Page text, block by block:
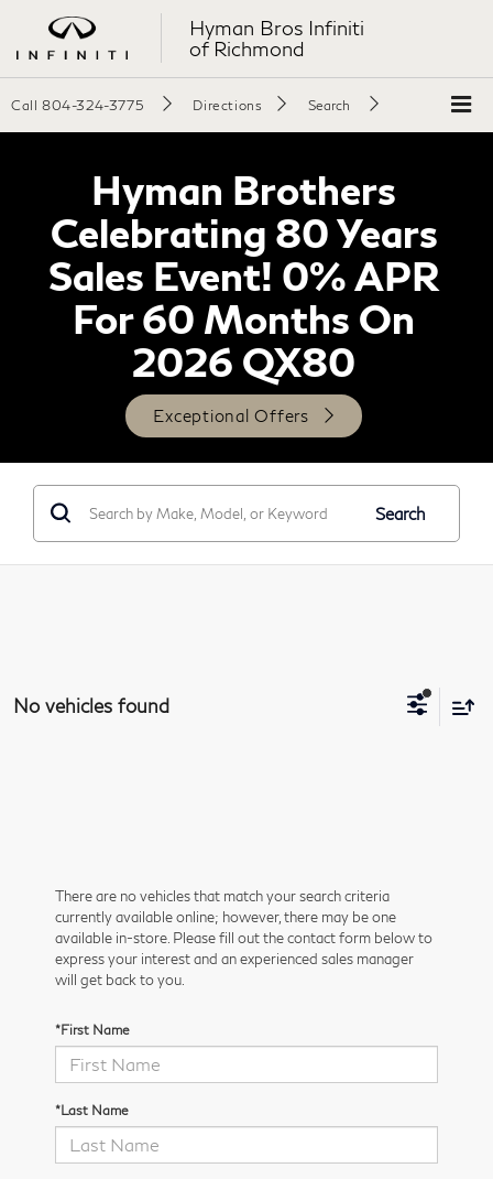
Hyman Bros Infiniti
of Richmond
Call 804-324-3775 Directions Search
Hyman Brothers
Celebrating 80 Years
Sales Event! 0% APR
For 60 Months On
2026 QX80
Exceptional Offers
Search
No vehicles found
There are no vehicles that match your search criteria
currently available online; however, there may be one
available in-store. Please fill out the contact form below to
express your interest and an experienced sales manager
will get back to you.
*First Name
*Last Name